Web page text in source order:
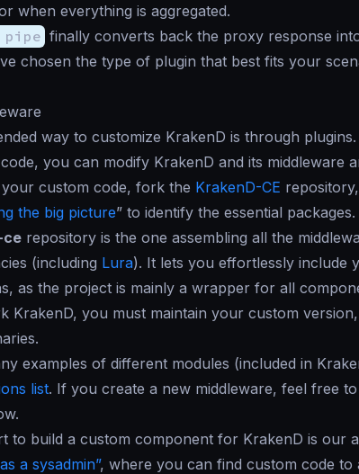
when everything is aggregated.
finally converts back the proxy response
chosen the type of plugin that best fits your
way to customize KrakenD is through
you can modify KrakenD and its middleware
custom code, fork the KrakenD-CE
the big picture” to identify the essential packages.
ce repository is the one assembling all the
(including Lura). It lets you effortlessly include
as the project is mainly a wrapper for all
KrakenD, you must maintain your custom
examples of different modules (included in
list. If you create a new middleware, feel free
to build a custom component for KrakenD is our
a sysadmin”, where you can find custom code to